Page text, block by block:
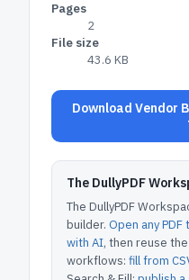
Pages
2
File size
43.6 KB
Download Vendor
The DullyPDF
The DullyPDF
builder. Open any
with AI, then reuse
workflows: fill from